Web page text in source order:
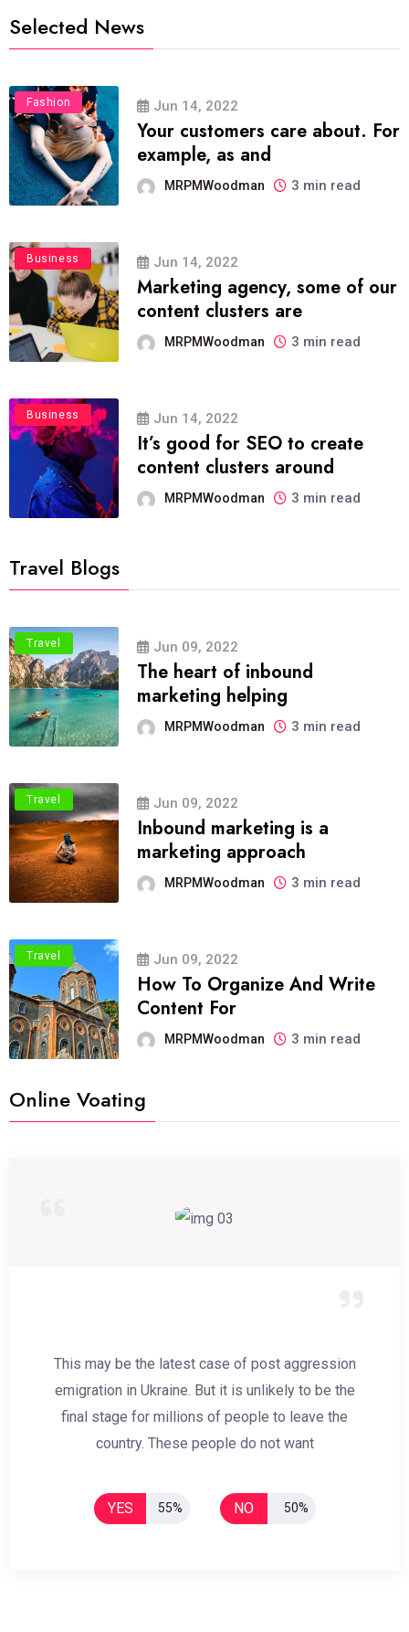
Selected News
Fashion Jun 14, 2022
Your customers care about. For
example, as and
MRPMWoodman 3 min read
Business Jun 14, 2022
Marketing agency, some of our
content clusters are
MRPMWoodman 3 min read
Business Jun 14, 2022
It’s good for SEO to create
content clusters around
MRPMWoodman 3 min read
Travel Blogs
Travel Jun 09, 2022
The heart of inbound
marketing helping
MRPMWoodman 3 min read
Travel Jun 09, 2022
Inbound marketing is a
marketing approach
MRPMWoodman 3 min read
Travel Jun 09, 2022
How To Organize And Write
Content For
MRPMWoodman 3 min read
Online Voating
This may be the latest case of post aggression
emigration in Ukraine. But it is unlikely to be the
final stage for millions of people to leave the
country. These people do not want
YES 55% NO 50%